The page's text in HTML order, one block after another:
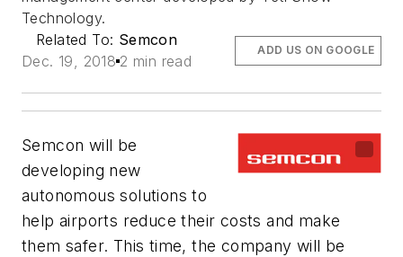
Technology.
Related To: Semcon
Dec. 19, 2018 2 min read
ADD US ON GOOGLE
Semcon will be
developing new
autonomous solutions to
help airports reduce their costs and make
them safer. This time, the company will be